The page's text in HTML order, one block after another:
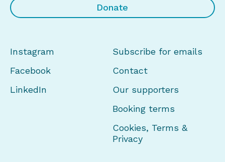
Donate
Instagram
Facebook
LinkedIn
Subscribe for emails
Contact
Our supporters
Booking terms
Cookies, Terms &
Privacy